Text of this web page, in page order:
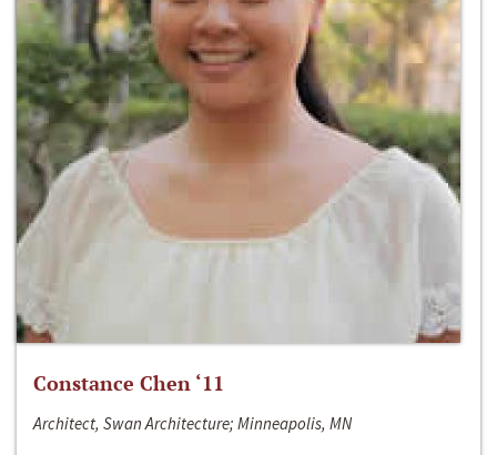
Constance Chen ‘11
Architect, Swan Architecture; Minneapolis, MN